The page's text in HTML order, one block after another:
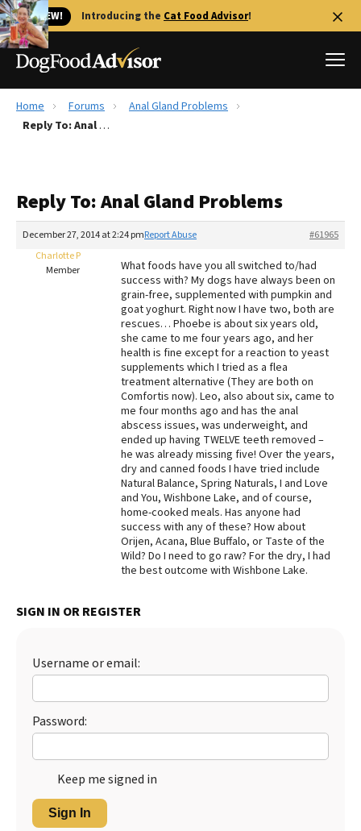
🐱 NEW! Introducing the Cat Food Advisor!
Best Dog Foods
Recalls
The Farmer's Dog Review
Redbarn Review
Best Natural Food
Best Puppy Food
Home Forums
Anal Gland Problems
Reply To: Anal Gland Problems
Reply To: Anal Gland Problems
December 27, 2014 at 2:24 pm #61965
Report Abuse
Charlotte P
Member
What foods have you all switched to/had
success with? My dogs have always been on
grain-free, supplemented with pumpkin and
goat yoghurt. Right now I have two, both are
rescues… Phoebe is about six years old,
she came to me four years ago, and her
health is fine except for a reaction to yeast
supplements which I tried as a flea
treatment alternative (They are both on
Comfortis now). Leo, also about six, came to
me four months ago and has the anal
abscess issues, was underweight, and
ended up having TWELVE teeth removed –
he was already missing five! Over the years,
dry and canned foods I have tried include
Natural Balance, Spring Naturals, I and Love
and You, Wishbone Lake, and of course,
home-cooked meals. Has anyone had
success with any of these? How about
Orijen, Acana, Blue Buffalo, or Taste of the
Wild? Do I need to go raw? For the dry, I had
the best outcome with Wishbone Lake.
SIGN IN OR REGISTER
Username or email:
Password:
Keep me signed in
Sign In